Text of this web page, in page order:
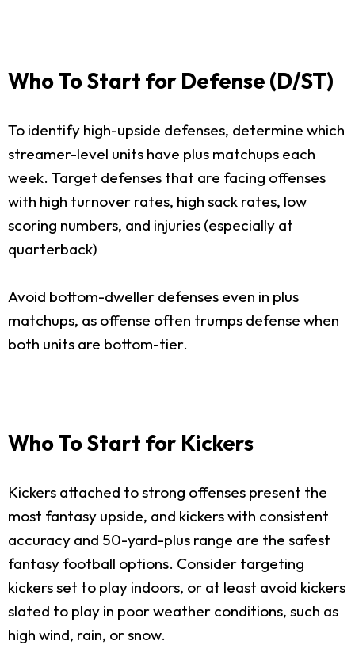
Who To Start for Defense (D/ST)
To identify high-upside defenses, determine which
streamer-level units have plus matchups each
week. Target defenses that are facing offenses
with high turnover rates, high sack rates, low
scoring numbers, and injuries (especially at
quarterback)
Avoid bottom-dweller defenses even in plus
matchups, as offense often trumps defense when
both units are bottom-tier.
Who To Start for Kickers
Kickers attached to strong offenses present the
most fantasy upside, and kickers with consistent
accuracy and 50-yard-plus range are the safest
fantasy football options. Consider targeting
kickers set to play indoors, or at least avoid kickers
slated to play in poor weather conditions, such as
high wind, rain, or snow.